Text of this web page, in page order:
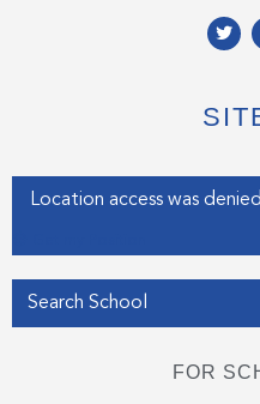
T
w
e
r
Enter your address
FOR